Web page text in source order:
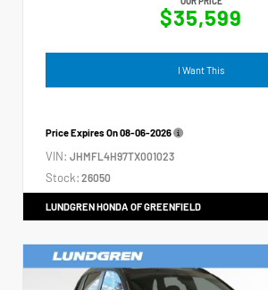
$35,599
I Want This
Price Expires On08-06-2026
VIN: JHMFL4H97TX001023
Stock: 26050
LUNDGREN HONDA OF GREENFIELD